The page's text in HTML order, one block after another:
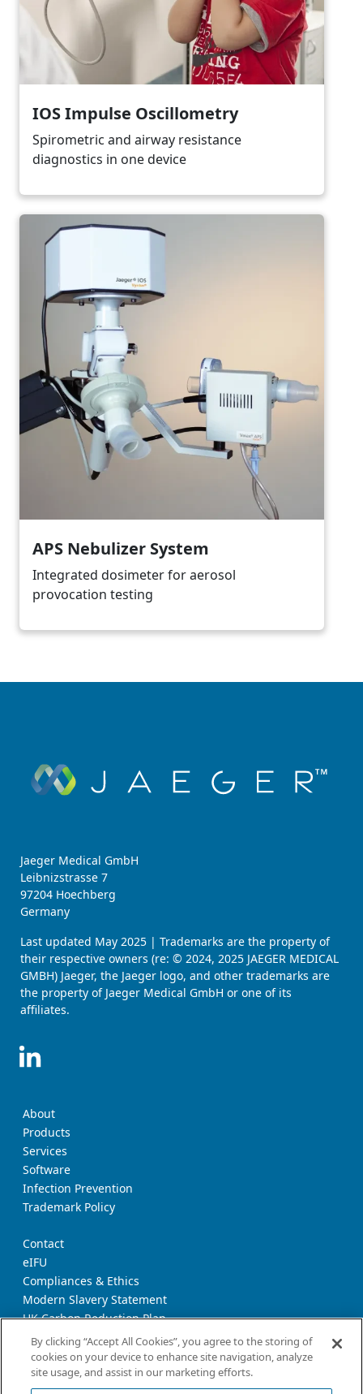
IOS Impulse Oscillometry
Spirometric and airway resistance
diagnostics in one device
Image
APS Nebulizer System
Integrated dosimeter for aerosol
provocation testing
Jaeger Medical GmbH
Leibnizstrasse 7
97204 Hoechberg
Germany
Last updated May 2025 | Trademarks are the property of
their respective owners (re: © 2024, 2025 JAEGER MEDICAL
GMBH) Jaeger, the Jaeger logo, and other trademarks are
the property of Jaeger Medical GmbH or one of its
affiliates.
About
Products
Services
Software
Infection Prevention
Trademark Policy
Contact
eIFU
Compliances & Ethics
Modern Slavery Statement
UK Carbon Reduction Plan
Supplier Download Page
Privacy Notice
By clicking “Accept All Cookies”, you agree to the storing of
cookies on your device to enhance site navigation, analyze
site usage, and assist in our marketing efforts.